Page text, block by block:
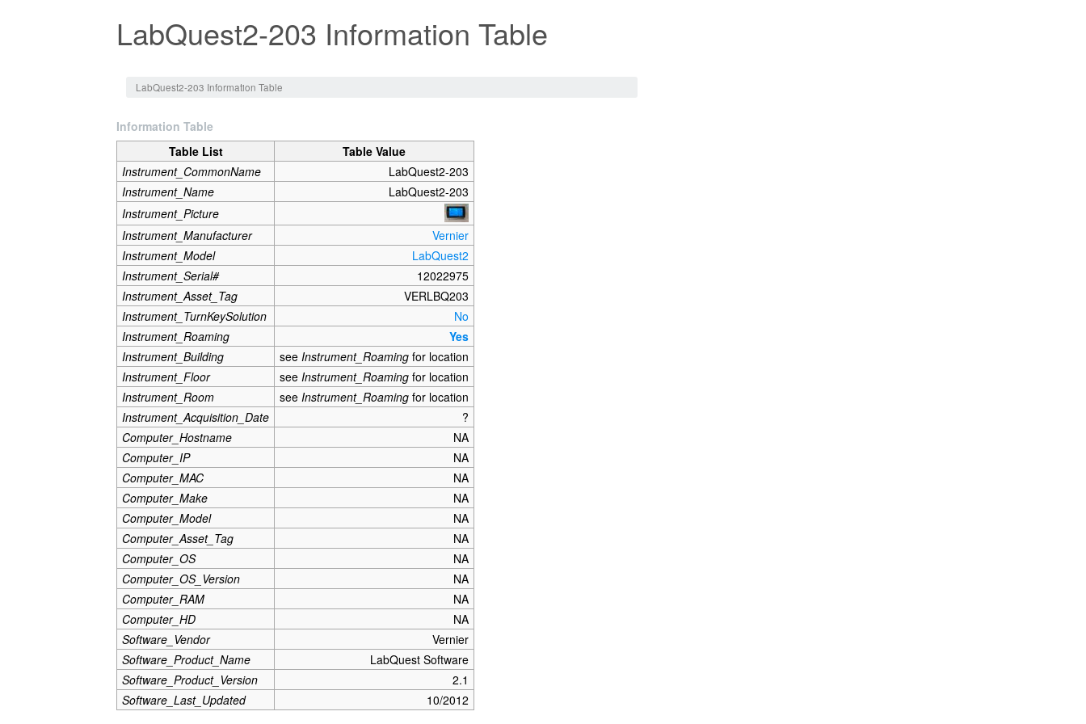
LabQuest2-203 Information Table
LabQuest2-203 Information Table
Information Table
Table List
Table Value
Instrument_CommonName
LabQuest2-203
Instrument_Name
LabQuest2-203
Instrument_Picture
Instrument_Manufacturer
Vernier
Instrument_Model
LabQuest2
Instrument_Serial#
12022975
Instrument_Asset_Tag
VERLBQ203
Instrument_TurnKeySolution
No
Instrument_Roaming
Yes
Instrument_Building
see Instrument_Roaming for location
Instrument_Floor
see Instrument_Roaming for location
Instrument_Room
see Instrument_Roaming for location
Instrument_Acquisition_Date
?
Computer_Hostname
NA
Computer_IP
NA
Computer_MAC
NA
Computer_Make
NA
Computer_Model
NA
Computer_Asset_Tag
NA
Computer_OS
NA
Computer_OS_Version
NA
Computer_RAM
NA
Computer_HD
NA
Software_Vendor
Vernier
Software_Product_Name
LabQuest Software
Software_Product_Version
2.1
Software_Last_Updated
10/2012